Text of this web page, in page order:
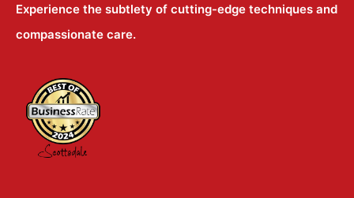
Experience the subtlety of cutting-edge techniques and
compassionate care.